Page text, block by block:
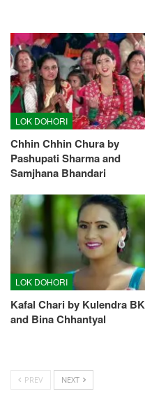
LOK DOHORI
Chhin Chhin Chura by
Pashupati Sharma and
Samjhana Bhandari
LOK DOHORI
Kafal Chari by Kulendra BK
and Bina Chhantyal
PREV NEXT